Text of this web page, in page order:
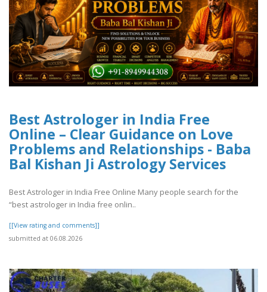
Best Astrologer in India Free
Online – Clear Guidance on Love
Problems and Relationships - Baba
Bal Kishan Ji Astrology Services
Best Astrologer in India Free Online Many people search for the
“best astrologer in India free onlin..
[[View rating and comments]]
submitted at 06.08.2026